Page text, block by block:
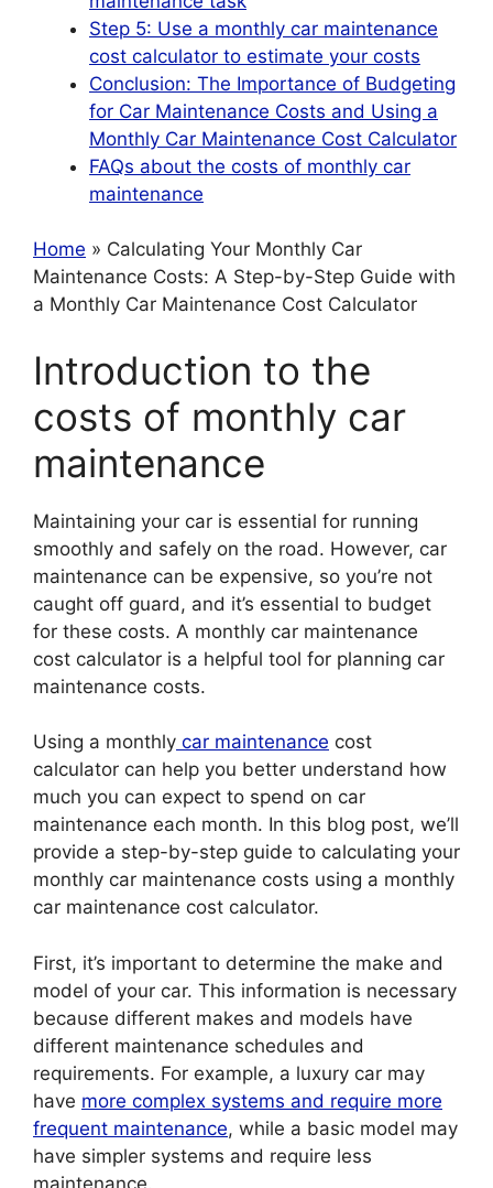
Step 5: Use a monthly car maintenance
cost calculator to estimate your costs
Conclusion: The Importance of Budgeting
for Car Maintenance Costs and Using a
Monthly Car Maintenance Cost Calculator
FAQs about the costs of monthly car
maintenance
Home » Calculating Your Monthly Car
Maintenance Costs: A Step-by-Step Guide with
a Monthly Car Maintenance Cost Calculator
Introduction to the
costs of monthly car
maintenance
Maintaining your car is essential for running
smoothly and safely on the road. However, car
maintenance can be expensive, so you’re not
caught off guard, and it’s essential to budget
for these costs. A monthly car maintenance
cost calculator is a helpful tool for planning car
maintenance costs.
Using a monthly car maintenance cost
calculator can help you better understand how
much you can expect to spend on car
maintenance each month. In this blog post, we’ll
provide a step-by-step guide to calculating your
monthly car maintenance costs using a monthly
car maintenance cost calculator.
First, it’s important to determine the make and
model of your car. This information is necessary
because different makes and models have
different maintenance schedules and
requirements. For example, a luxury car may
have more complex systems and require more
frequent maintenance, while a basic model may
have simpler systems and require less
maintenance.